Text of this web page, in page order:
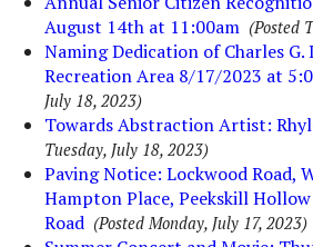
August 14th at 11:00am (Posted
Naming Dedication of Charles
Recreation Area 8/17/2023 at
July 18, 2023)
Towards Abstraction Artist:
Tuesday, July 18, 2023)
Paving Notice: Lockwood Road,
Hampton Place, Peekskill
Road (Posted Monday, July 17, 2023)